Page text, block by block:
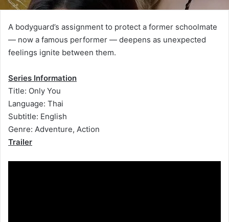
A bodyguard’s assignment to protect a former schoolmate
— now a famous performer — deepens as unexpected
feelings ignite between them.
Series Information
Title: Only You
Language: Thai
Subtitle: English
Genre: Adventure, Action
Trailer